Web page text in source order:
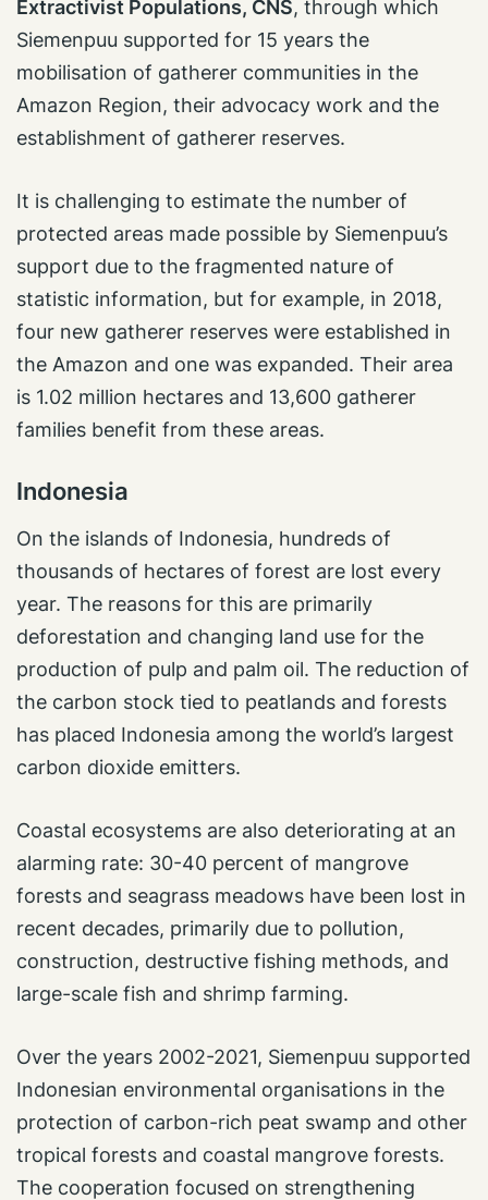
Extractivist Populations, CNS, through which
Siemenpuu supported for 15 years the
mobilisation of gatherer communities in the
Amazon Region, their advocacy work and the
establishment of gatherer reserves.
It is challenging to estimate the number of
protected areas made possible by Siemenpuu’s
support due to the fragmented nature of
statistic information, but for example, in 2018,
four new gatherer reserves were established in
the Amazon and one was expanded. Their area
is 1.02 million hectares and 13,600 gatherer
families benefit from these areas.
Indonesia
On the islands of Indonesia, hundreds of
thousands of hectares of forest are lost every
year. The reasons for this are primarily
deforestation and changing land use for the
production of pulp and palm oil. The reduction of
the carbon stock tied to peatlands and forests
has placed Indonesia among the world’s largest
carbon dioxide emitters.
Coastal ecosystems are also deteriorating at an
alarming rate: 30-40 percent of mangrove
forests and seagrass meadows have been lost in
recent decades, primarily due to pollution,
construction, destructive fishing methods, and
large-scale fish and shrimp farming.
Over the years 2002-2021, Siemenpuu supported
Indonesian environmental organisations in the
protection of carbon-rich peat swamp and other
tropical forests and coastal mangrove forests.
The cooperation focused on strengthening